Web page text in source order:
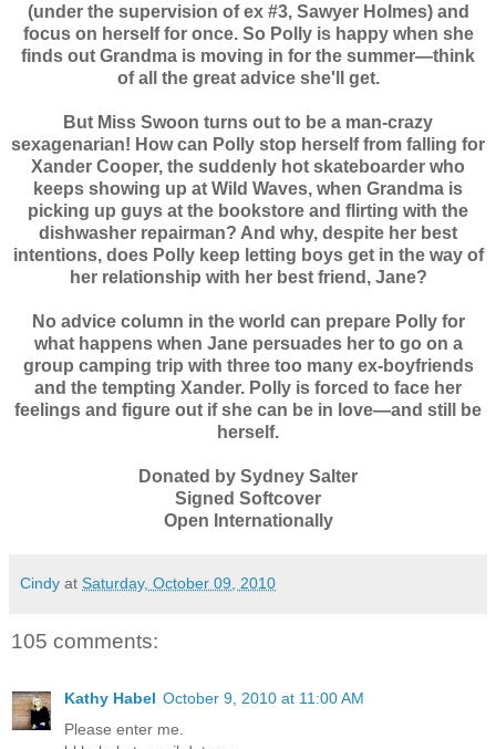
(under the supervision of ex #3, Sawyer Holmes) and
focus on herself for once. So Polly is happy when she
finds out Grandma is moving in for the summer—think
of all the great advice she'll get.
But Miss Swoon turns out to be a man-crazy
sexagenarian! How can Polly stop herself from falling for
Xander Cooper, the suddenly hot skateboarder who
keeps showing up at Wild Waves, when Grandma is
picking up guys at the bookstore and flirting with the
dishwasher repairman? And why, despite her best
intentions, does Polly keep letting boys get in the way of
her relationship with her best friend, Jane?
No advice column in the world can prepare Polly for
what happens when Jane persuades her to go on a
group camping trip with three too many ex-boyfriends
and the tempting Xander. Polly is forced to face her
feelings and figure out if she can be in love—and still be
herself.
Donated by Sydney Salter
Signed Softcover
Open Internationally
Cindy at Saturday, October 09, 2010
105 comments:
Kathy Habel October 9, 2010 at 11:00 AM
Please enter me.